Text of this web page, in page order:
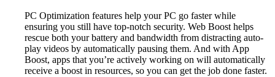
PC Optimization features help your PC go faster while
ensuring you still have top-notch security. Web Boost helps
rescue both your battery and bandwidth from distracting auto-
play videos by automatically pausing them. And with App
Boost, apps that you’re actively working on will automatically
receive a boost in resources, so you can get the job done faster.